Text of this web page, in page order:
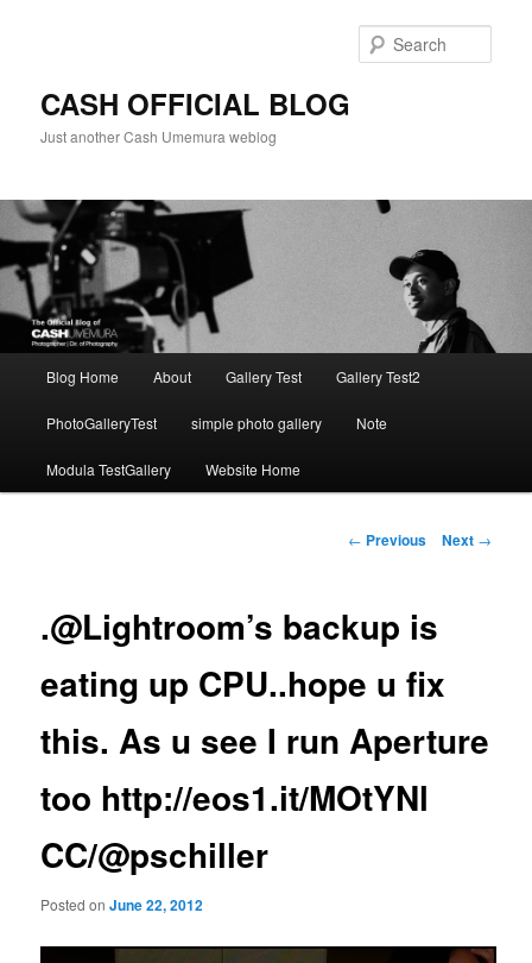
CASH OFFICIAL BLOG
Just another Cash Umemura weblog
Blog Home About Gallery Test Gallery Test2
PhotoGalleryTest simple photo gallery Note
Modula TestGallery Website Home
Post
← Previous Next →
.@Lightroom’s backup is
eating up CPU..hope u fix
this. As u see I run Aperture
too http://eos1.it/MOtYNl
CC/@pschiller
Posted onJune 22, 2012